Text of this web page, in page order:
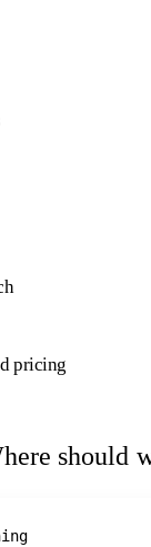
should
pricing